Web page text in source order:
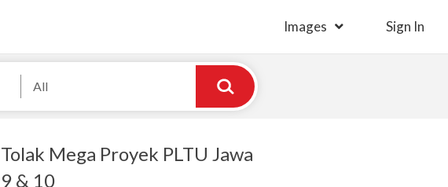
Images Sign In
All
Tolak Mega Proyek PLTU Jawa
9 & 10